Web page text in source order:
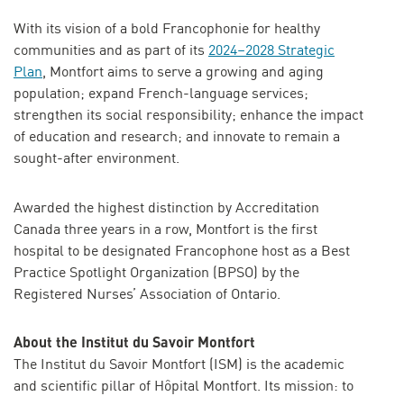
With its vision of a bold Francophonie for healthy
communities and as part of its 2024–2028 Strategic
Plan, Montfort aims to serve a growing and aging
population; expand French-language services;
strengthen its social responsibility; enhance the impact
of education and research; and innovate to remain a
sought-after environment.
Awarded the highest distinction by Accreditation
Canada three years in a row, Montfort is the first
hospital to be designated Francophone host as a Best
Practice Spotlight Organization (BPSO) by the
Registered Nurses’ Association of Ontario.
About the Institut du Savoir Montfort
The Institut du Savoir Montfort (ISM) is the academic
and scientific pillar of Hôpital Montfort. Its mission: to